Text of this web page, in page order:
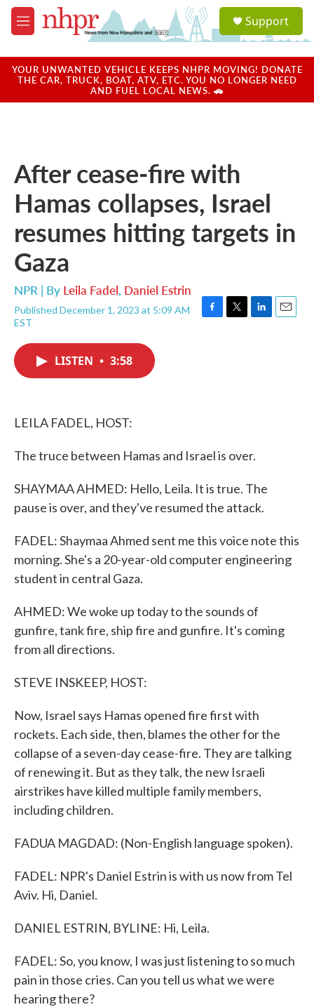
Skip to main content
M
e
u
a
u
Support
YOUR UNWANTED VEHICLE KEEPS NHPR MOVING! DONATE
THE CAR, TRUCK, BOAT, ATV, ETC. YOU NO LONGER NEED
AND FUEL LOCAL NEWS. 🚗
After cease-fire with
Hamas collapses, Israel
resumes hitting targets in
Gaza
NPR | By Leila Fadel, Daniel Estrin
Published December 1, 2023 at 5:09 AM
EST
F
T
L
E
LISTEN • 3:58
LEILA FADEL, HOST:
The truce between Hamas and Israel is over.
SHAYMAA AHMED: Hello, Leila. It is true. The
pause is over, and they've resumed the attack.
FADEL: Shaymaa Ahmed sent me this voice note this
morning. She's a 20-year-old computer engineering
student in central Gaza.
AHMED: We woke up today to the sounds of
gunfire, tank fire, ship fire and gunfire. It's coming
from all directions.
STEVE INSKEEP, HOST:
Now, Israel says Hamas opened fire first with
rockets. Each side, then, blames the other for the
collapse of a seven-day cease-fire. They are talking
of renewing it. But as they talk, the new Israeli
airstrikes have killed multiple family members,
including children.
FADUA MAGDAD: (Non-English language spoken).
FADEL: NPR's Daniel Estrin is with us now from Tel
Aviv. Hi, Daniel.
DANIEL ESTRIN, BYLINE: Hi, Leila.
FADEL: So, you know, I was just listening to so much
pain in those cries. Can you tell us what we were
hearing there?